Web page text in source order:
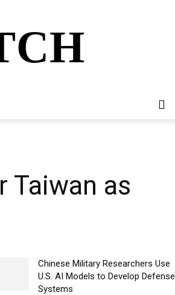
Taiwan as
Chinese Military Researchers Use
U.S. AI Models to Develop Defense
Systems